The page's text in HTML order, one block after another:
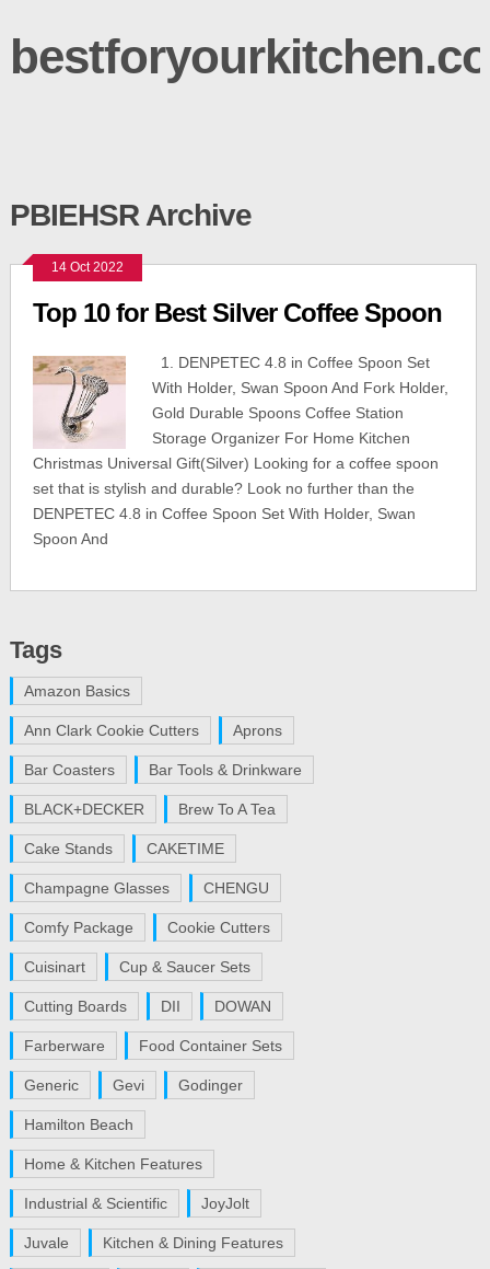
PBIEHSR Archive
14 Oct 2022
Top 10 for Best Silver Coffee Spoon
1. DENPETEC 4.8 in Coffee Spoon Set
With Holder, Swan Spoon And Fork Holder,
Gold Durable Spoons Coffee Station
Storage Organizer For Home Kitchen
Christmas Universal Gift(Silver) Looking for a coffee spoon
set that is stylish and durable? Look no further than the
DENPETEC 4.8 in Coffee Spoon Set With Holder, Swan
Spoon And
Tags
Amazon Basics
Ann Clark Cookie Cutters Aprons
Bar Coasters Bar Tools & Drinkware
BLACK+DECKER Brew To A Tea
Cake Stands CAKETIME
Champagne Glasses CHENGU
Comfy Package Cookie Cutters
Cuisinart Cup & Saucer Sets
Cutting Boards DII DOWAN
Farberware Food Container Sets
Generic Gevi Godinger
Hamilton Beach
Home & Kitchen Features
Industrial & Scientific JoyJolt
Juvale Kitchen & Dining Features